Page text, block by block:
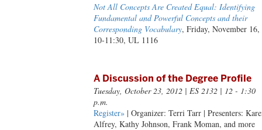
Not All Concepts Are Created Equal: Identifying
Fundamental and Powerful Concepts and their
Corresponding Vocabulary, Friday, November 16,
10-11:30, UL 1116
A Discussion of the Degree Profile
Tuesday, October 23, 2012 | ES 2132 | 12 - 1:30
p.m.
Register» | Organizer: Terri Tarr | Presenters:
Alfrey, Kathy Johnson, Frank Moman, and more